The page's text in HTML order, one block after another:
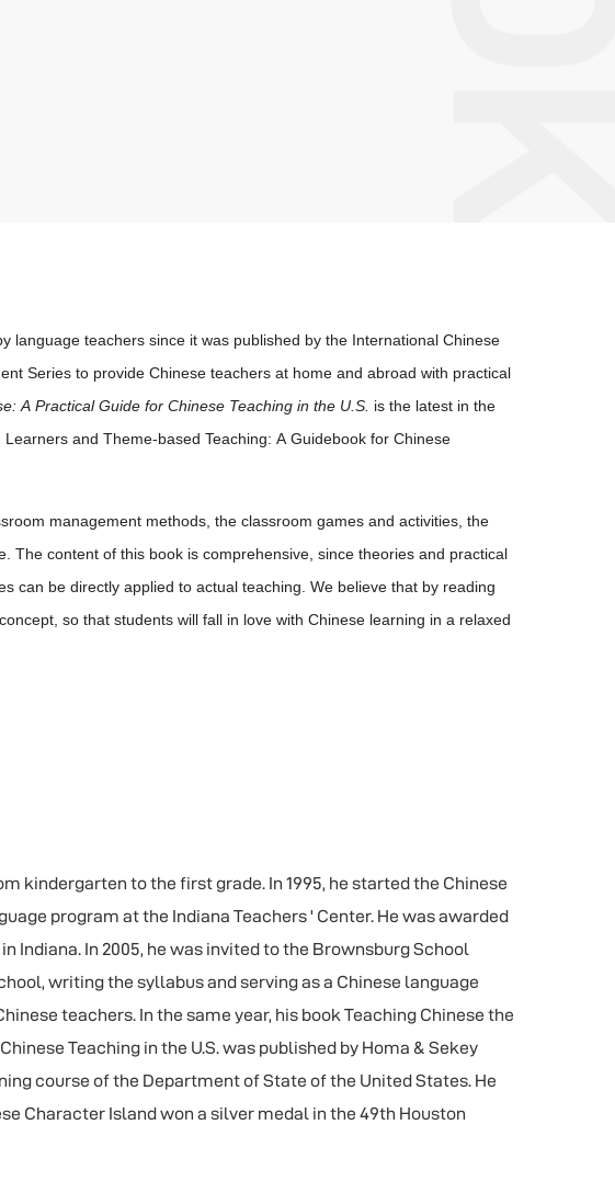
language teachers since it was published by the International Chinese
Series to provide Chinese teachers at home and abroad with practical
A Practical Guide for Chinese Teaching in the U.S. is the latest in the
and Theme-based Teaching: A Guidebook for Chinese
management methods, the classroom games and activities, the
content of this book is comprehensive, since theories and practical
can be directly applied to actual teaching. We believe that by reading
so that students will fall in love with Chinese learning in a relaxed
kindergarten to the first grade. In 1995, he started the Chinese
program at the Indiana Teachers ' Center. He was awarded
Indiana. In 2005, he was invited to the Brownsburg School
writing the syllabus and serving as a Chinese language
teachers. In the same year, his book Teaching Chinese the
Teaching in the U.S. was published by Homa & Sekey
course of the Department of State of the United States. He
Character Island won a silver medal in the 49th Houston